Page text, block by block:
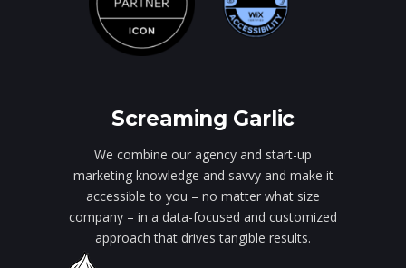
Screaming Garlic
We combine our agency and start-up
marketing knowledge and savvy and make it
accessible to you – no matter what size
company – in a data-focused and customized
approach that drives tangible results.